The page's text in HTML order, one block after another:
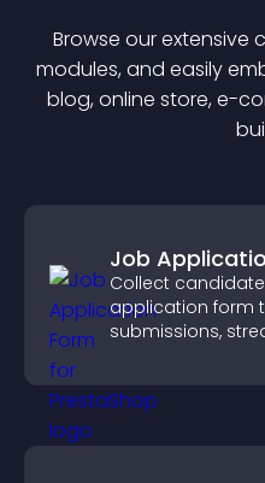
Browse our
modules, and easily
blog, online store, e-
Job
Collect
application form
submissions,